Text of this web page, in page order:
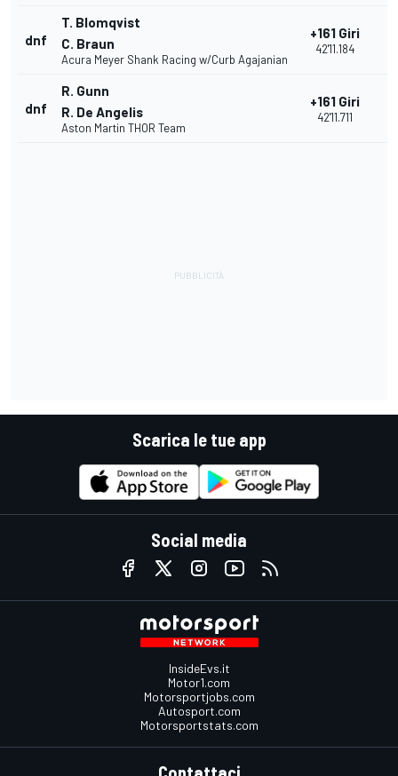
dnf
T. Blomqvist
C. Braun
Acura Meyer Shank Racing w/Curb Agajanian
+161 Giri
42'11.184
dnf
R. Gunn
R. De Angelis
Aston Martin THOR Team
+161 Giri
42'11.711
Scarica le tue app
Social media
InsideEvs.it
Motor1.com
Motorsportjobs.com
Autosport.com
Motorsportstats.com